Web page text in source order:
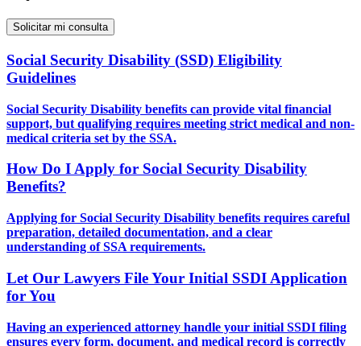
Social Security Disability (SSD) Eligibility
Guidelines
Social Security Disability benefits can provide vital financial
support, but qualifying requires meeting strict medical and non-
medical criteria set by the SSA.
How Do I Apply for Social Security Disability
Benefits?
Applying for Social Security Disability benefits requires careful
preparation, detailed documentation, and a clear
understanding of SSA requirements.
Let Our Lawyers File Your Initial SSDI Application
for You
Having an experienced attorney handle your initial SSDI filing
ensures every form, document, and medical record is correctly